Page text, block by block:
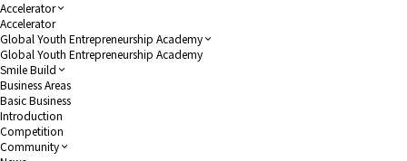
Accelerator
Accelerator
Global Youth Entrepreneurship Academy
Global Youth Entrepreneurship Academy
Smile Build
Business Areas
Basic Business
Introduction
Competition
Community